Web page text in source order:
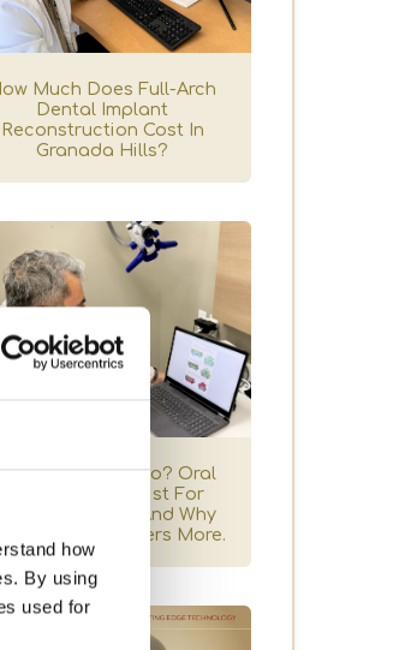
how
By using
used for
Much Does Full-Arch
Dental Implant
Reconstruction Cost In
Granada Hills?
Dentist Or Two? Oral
Surgeon Vs Dentist For
Implants, And Why
Matters More.